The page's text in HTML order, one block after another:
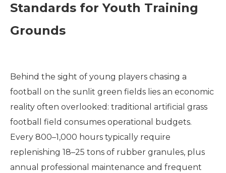
Standards for Youth Training
Grounds
Behind the sight of young players chasing a
football on the sunlit green fields lies an economic
reality often overlooked: traditional artificial grass
football field consumes operational budgets.
Every 800–1,000 hours typically require
replenishing 18–25 tons of rubber granules, plus
annual professional maintenance and frequent